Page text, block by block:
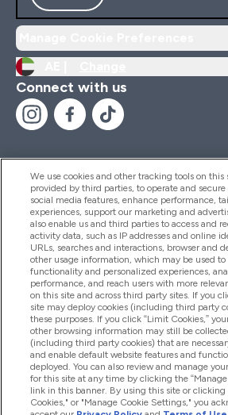
Connect with us
Help And Information
Products
Company Information
Loyalty & Rewards
2026 The Hut.com Ltd
We use cookies and other tracking tools on
provided by third parties, to operate and secure
social media features, enhance performance,
experiences, support our marketing and
also enable us and third parties to access and
activity data, such as IP addresses and online
URLs, searches and interactions, browser and
other usage information, which may be used
functionality and personalized experiences,
performance, and reach users with more
on this site and across third party sites. If you
site may deploy cookies (including third party
these purposes. If you click “Limit Cookies,”
other browsing information may still be
(including third party cookies) that are
and enable default website features and
deployed. You can also review and manage
for this site at any time by clicking the
link in this banner. By using this site or
Cookies," or "Manage Cookie Settings," you